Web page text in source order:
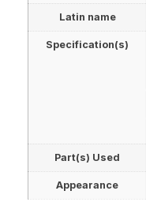
Latin name
Specification(s)
Part(s) Used
Appearance